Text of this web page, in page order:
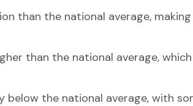
than the national average,
than the national average,
below the national average, with